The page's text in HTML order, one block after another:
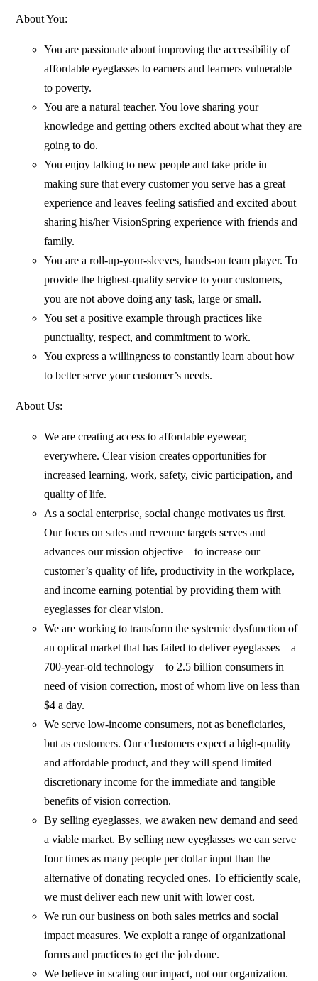
About You:
You are passionate about improving the accessibility of
affordable eyeglasses to earners and learners vulnerable
to poverty.
You are a natural teacher. You love sharing your
knowledge and getting others excited about what they are
going to do.
You enjoy talking to new people and take pride in
making sure that every customer you serve has a great
experience and leaves feeling satisfied and excited about
sharing his/her VisionSpring experience with friends and
family.
You are a roll-up-your-sleeves, hands-on team player. To
provide the highest-quality service to your customers,
you are not above doing any task, large or small.
You set a positive example through practices like
punctuality, respect, and commitment to work.
You express a willingness to constantly learn about how
to better serve your customer’s needs.
About Us:
We are creating access to affordable eyewear,
everywhere. Clear vision creates opportunities for
increased learning, work, safety, civic participation, and
quality of life.
As a social enterprise, social change motivates us first.
Our focus on sales and revenue targets serves and
advances our mission objective – to increase our
customer’s quality of life, productivity in the workplace,
and income earning potential by providing them with
eyeglasses for clear vision.
We are working to transform the systemic dysfunction of
an optical market that has failed to deliver eyeglasses – a
700-year-old technology – to 2.5 billion consumers in
need of vision correction, most of whom live on less than
$4 a day.
We serve low-income consumers, not as beneficiaries,
but as customers. Our c1ustomers expect a high-quality
and affordable product, and they will spend limited
discretionary income for the immediate and tangible
benefits of vision correction.
By selling eyeglasses, we awaken new demand and seed
a viable market. By selling new eyeglasses we can serve
four times as many people per dollar input than the
alternative of donating recycled ones. To efficiently scale,
we must deliver each new unit with lower cost.
We run our business on both sales metrics and social
impact measures. We exploit a range of organizational
forms and practices to get the job done.
We believe in scaling our impact, not our organization.